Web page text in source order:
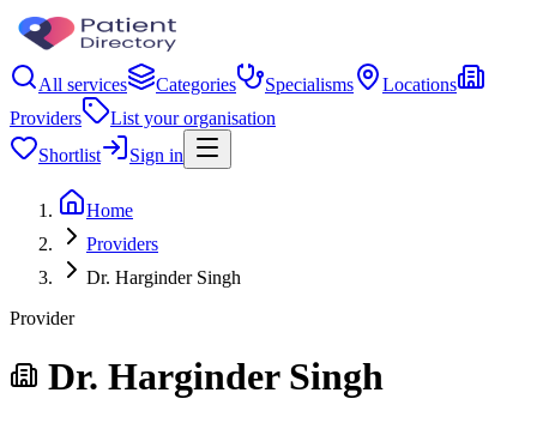
All services Categories Specialisms
Locations
Providers
List your organisation
Shortlist
Sign in
Home
Providers
Dr. Harginder Singh
Provider
Dr. Harginder Singh